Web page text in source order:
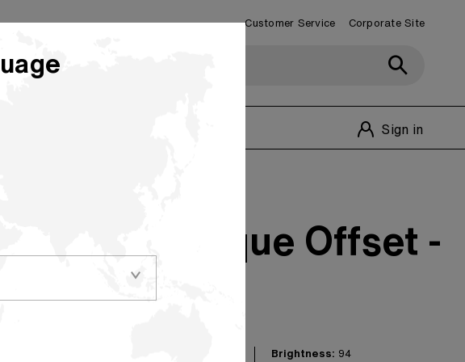
Customer Service Corporate Site
Sign in
94 Opaque Offset -
Brightness: 94